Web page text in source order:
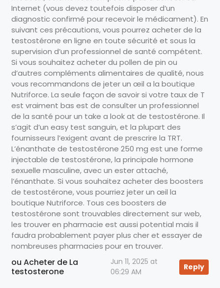
Internet (vous devez toutefois disposer d’un
diagnostic confirmé pour recevoir le médicament). En
suivant ces précautions, vous pourrez acheter de la
testostérone en ligne en toute sécurité et sous la
supervision d’un professionnel de santé compétent.
Si vous souhaitez acheter du pollen de pin ou
d’autres compléments alimentaires de qualité, nous
vous recommandons de jeter un œil a la boutique
Nutriforce. La seule façon de savoir si votre taux de T
est vraiment bas est de consulter un professionnel
de la santé pour un take a look at de testostérone. Il
s’agit d’un easy test sanguin, et la plupart des
fournisseurs l’exigent avant de prescrire la TRT.
L’énanthate de testostérone 250 mg est une forme
injectable de testostérone, la principale hormone
sexuelle masculine, avec un ester attaché,
l’énanthate. Si vous souhaitez acheter des boosters
de testostérone, vous pourriez jeter un œil la
boutique Nutriforce. Tous ces boosters de
testostérone sont trouvables directement sur web,
les trouver en pharmacie est aussi potential mais il
faudra probablement payer plus cher et essayer de
nombreuses pharmacies pour en trouver.
ou Acheter de La
testosterone
Jun 11, 2025 at
06:29 AM
Reply